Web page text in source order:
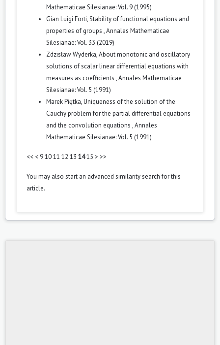
Mathematicae Silesianae: Vol. 9 (1995)
Gian Luigi Forti,Stability of functional equations and
properties of groups ,Annales Mathematicae
Silesianae: Vol. 33 (2019)
Zdzisław Wyderka,About monotonic and oscillatory
solutions of scalar linear differential equations with
measures as coefficients ,Annales Mathematicae
Silesianae: Vol. 5 (1991)
Marek Piętka,Uniqueness of the solution of the
Cauchy problem for the partial differential equations
and the convolution equations ,Annales
Mathematicae Silesianae: Vol. 5 (1991)
<< < 91011 12 13 1415 > >>
You may also start an advanced similarity searchfor this
article.